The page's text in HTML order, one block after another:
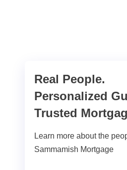
Real People.
Personalized
Trusted
Learn more about the
Sammamish Mortgage